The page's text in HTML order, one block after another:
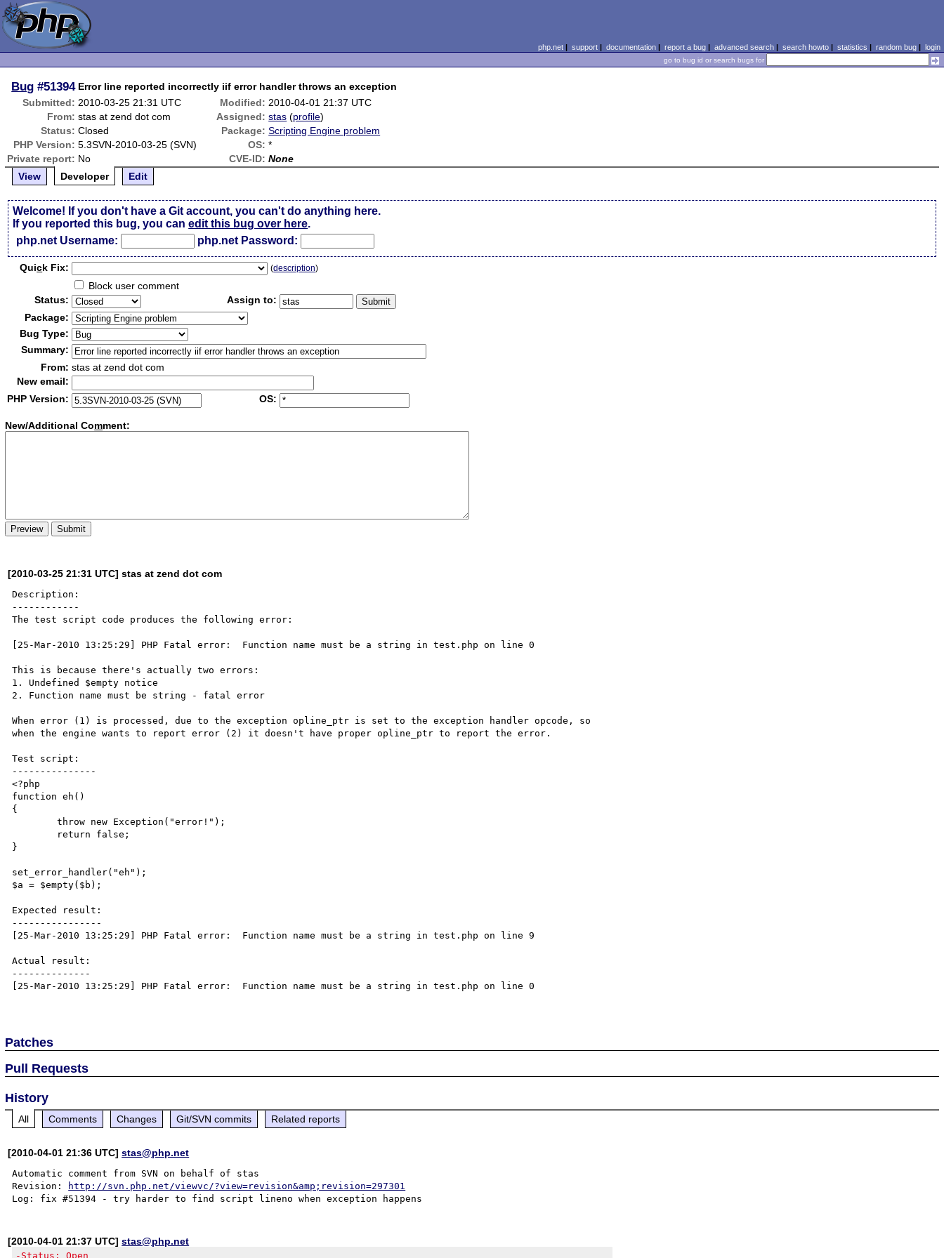
php.net| support| documentation| report a bug| advanced search| search howto| statistics | random bug| login
go to bug id or search bugs for
Bug #51394 Error line reported incorrectly iif error handler throws an exception
Submitted: 2010-03-25 21:31 UTC Modified: 2010-04-01 21:37 UTC
From: stas at zend dot com Assigned: stas (profile)
Status: Closed Package: Scripting Engine problem
PHP Version: 5.3SVN-2010-03-25 (SVN) OS: *
Private report: No CVE-ID: None
View
Developer Edit
Welcome! If you don't have a Git account, you can't do anything here.
If you reported this bug, you canedit this bug over here.
php.net Username:
php.net Password:
Quick Fix: (description)
Block user comment
Status:
Assign to:
Package:
Bug Type:
Summary:
From: stas at zend dot com
New email:
PHP Version:
OS:
New/Additional Comment:
[2010-03-25 21:31 UTC] stas at zend dot com
Description:
------------
The test script code produces the following error:
[25-Mar-2010 13:25:29] PHP Fatal error:  Function name must be a string in test.php on line 0
This is because there's actually two errors:
1. Undefined $empty notice
2. Function name must be string - fatal error
When error (1) is processed, due to the exception opline_ptr is set to the exception handler opcode, so
when the engine wants to report error (2) it doesn't have proper opline_ptr to report the error.
Test script:
---------------
<?php
function eh()
{
	throw new Exception("error!");
}
set_error_handler("eh");
$a = $empty($b);
Expected result:
----------------
[25-Mar-2010 13:25:29] PHP Fatal error:  Function name must be a string in test.php on line 9
Actual result:
--------------
[25-Mar-2010 13:25:29] PHP Fatal error:  Function name must be a string in test.php on line 0
Patches
Pull Requests
History
All Comments Changes Git/SVN commits Related reports
[2010-04-01 21:36 UTC]stas@php.net
Automatic comment from SVN on behalf of stas
Revision:
http://svn.php.net/viewvc/?view=revision&amp;revision=297301
[2010-04-01 21:37 UTC]stas@php.net
-Status: Open